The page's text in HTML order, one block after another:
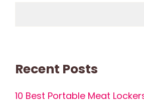
Recent Posts
10 Best Portable Meat